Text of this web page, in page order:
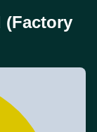
(Factory